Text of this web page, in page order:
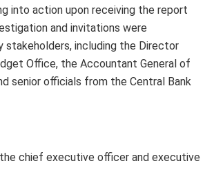
into action upon receiving the report
and invitations were
stakeholders, including the Director
Office, the Accountant General of
senior officials from the Central Bank
chief executive officer and executive